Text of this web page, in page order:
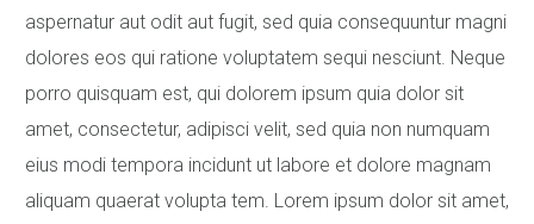
aspernatur aut odit aut fugit, sed quia consequuntur magni
dolores eos qui ratione voluptatem sequi nesciunt. Neque
porro quisquam est, qui dolorem ipsum quia dolor sit
amet, consectetur, adipisci velit, sed quia non numquam
eius modi tempora incidunt ut labore et dolore magnam
aliquam quaerat volupta tem. Lorem ipsum dolor sit amet,